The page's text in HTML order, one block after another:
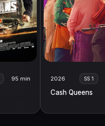
95 min 2026 SS 1
Cash Queens